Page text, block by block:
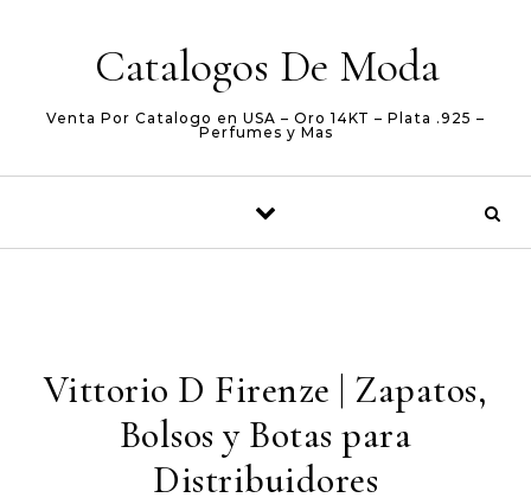
Catalogos De Moda
Venta Por Catalogo en USA – Oro 14KT – Plata .925 –
Perfumes y Mas
Vittorio D Firenze | Zapatos,
Bolsos y Botas para
Distribuidores